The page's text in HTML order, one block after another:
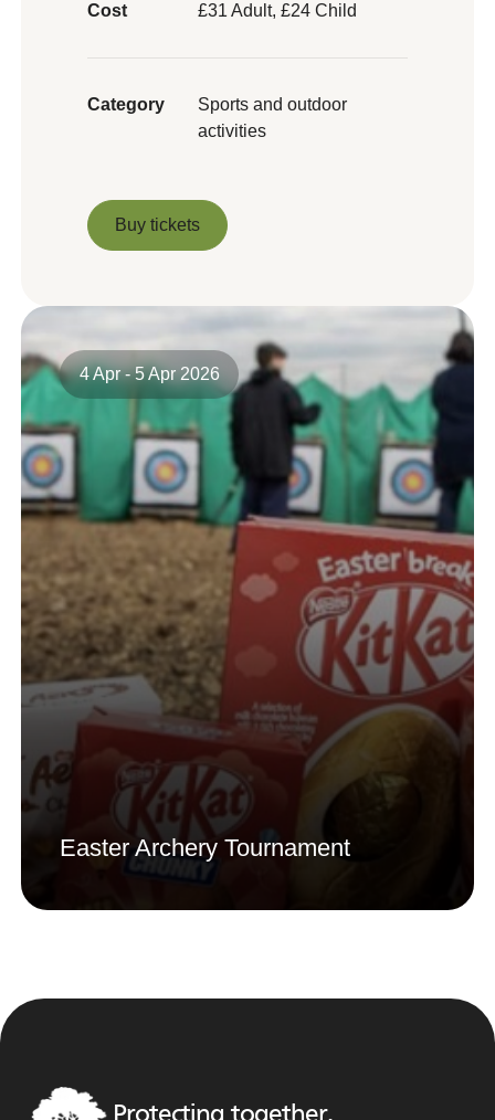
Cost £31 Adult, £24 Child
Category
Sports and outdoor
activities
Buy tickets
4 Apr - 5 Apr 2026
Easter Archery Tournament